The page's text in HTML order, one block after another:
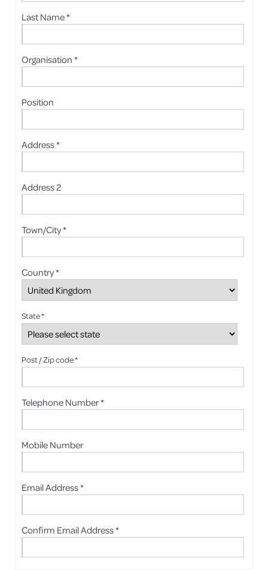
Last Name *
Organisation *
Position
Address *
Address 2
Town/City *
Country *
State *
Post / Zip code *
Telephone Number *
Mobile Number
Email Address *
Confirm Email Address *